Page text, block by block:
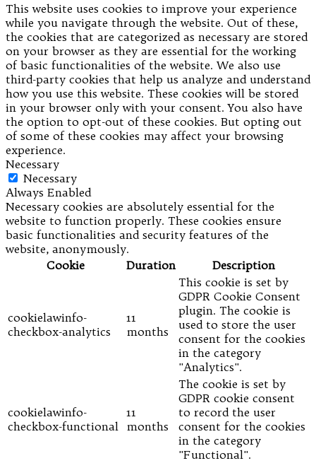
This website uses cookies to improve your experience
while you navigate through the website. Out of these,
the cookies that are categorized as necessary are stored
on your browser as they are essential for the working
of basic functionalities of the website. We also use
third-party cookies that help us analyze and understand
how you use this website. These cookies will be stored
in your browser only with your consent. You also have
the option to opt-out of these cookies. But opting out
of some of these cookies may affect your browsing
experience.
Necessary
Necessary
Always Enabled
Necessary cookies are absolutely essential for the
website to function properly. These cookies ensure
basic functionalities and security features of the
website, anonymously.
Cookie
Duration Description
cookielawinfo-
checkbox-analytics
11
months
This cookie is set by
GDPR Cookie Consent
plugin. The cookie is
used to store the user
consent for the cookies
in the category
"Analytics".
cookielawinfo-
checkbox-functional
11
months
The cookie is set by
GDPR cookie consent
to record the user
consent for the cookies
in the category
"Functional".